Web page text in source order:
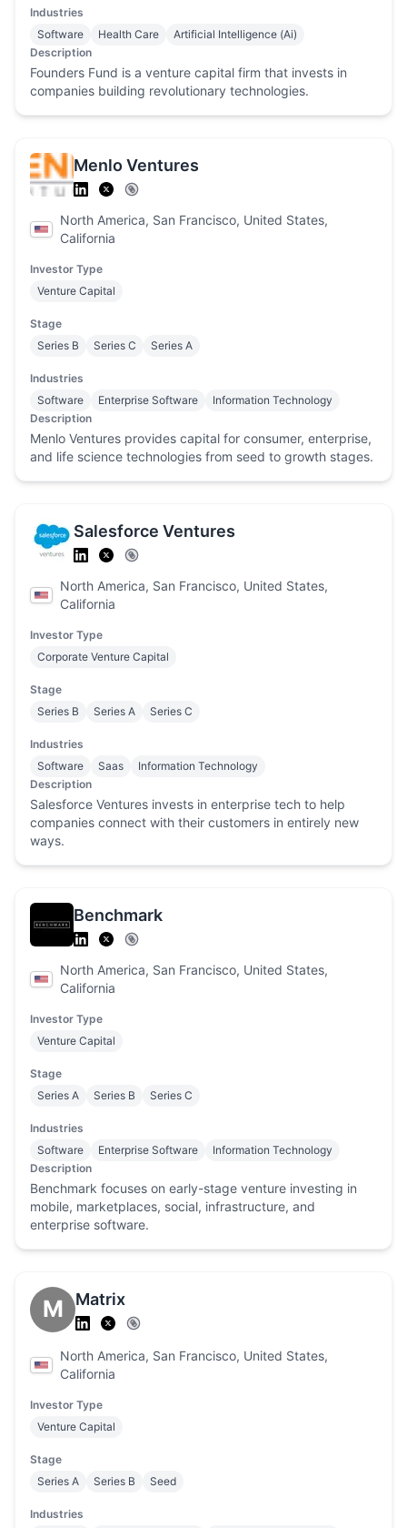
Industries
Software
Health Care
Artificial Intelligence (Ai)
Description
Founders Fund is a venture capital firm that invests in
companies building revolutionary technologies.
Menlo Ventures
North America, San Francisco, United States,
California
Investor Type
Venture Capital
Stage
Series B
Series C Series A
Industries
Software
Enterprise Software
Information Technology
Description
Menlo Ventures provides capital for consumer, enterprise,
and life science technologies from seed to growth stages.
Salesforce Ventures
North America, San Francisco, United States,
California
Investor Type
Corporate Venture Capital
Stage
Series B
Series A Series C
Industries
Software
Saas
Information Technology
Description
Salesforce Ventures invests in enterprise tech to help
companies connect with their customers in entirely new
ways.
Benchmark
North America, San Francisco, United States,
California
Investor Type
Venture Capital
Stage
Series A
Series B Series C
Industries
Software
Enterprise Software
Information Technology
Description
Benchmark focuses on early-stage venture investing in
mobile, marketplaces, social, infrastructure, and
enterprise software.
M Matrix
North America, San Francisco, United States,
California
Investor Type
Venture Capital
Stage
Series A
Series B Seed
Industries